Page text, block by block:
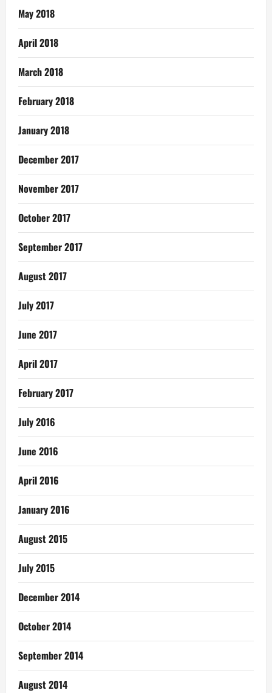
May 2018
April 2018
March 2018
February 2018
January 2018
December 2017
November 2017
October 2017
September 2017
August 2017
July 2017
June 2017
April 2017
February 2017
July 2016
June 2016
April 2016
January 2016
August 2015
July 2015
December 2014
October 2014
September 2014
August 2014